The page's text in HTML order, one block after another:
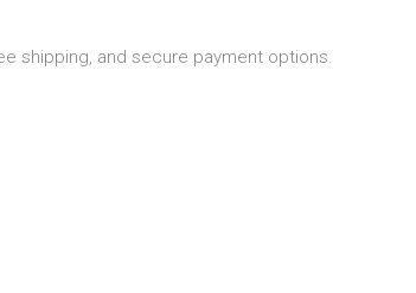
shipping, and secure payment options.